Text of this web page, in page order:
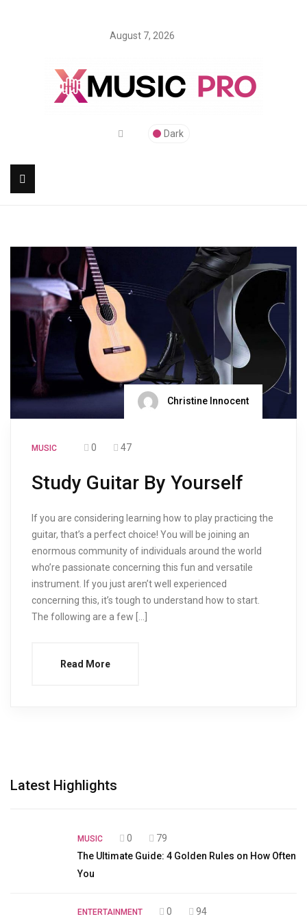
August 7, 2026
Dark
Christine Innocent
MUSIC 0 47
Study Guitar By Yourself
If you are considering learning how to play practicing the
guitar, that’s a perfect choice! You will be joining an
enormous community of individuals around the world
who’re passionate concerning this fun and versatile
instrument. If you just aren’t well experienced
concerning this, it’s tough to understand how to start.
The following are a few […]
Read More
Latest Highlights
MUSIC 0
79
The Ultimate Guide: 4 Golden Rules on How Often
You
ENTERTAINMENT 0 94